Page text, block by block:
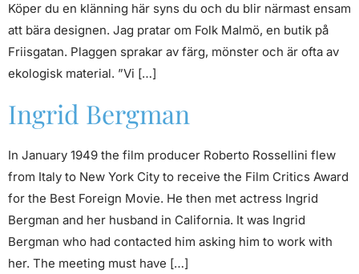
Köper du en klänning här syns du och du blir närmast ensam
att bära designen. Jag pratar om Folk Malmö, en butik på
Friisgatan. Plaggen sprakar av färg, mönster och är ofta av
ekologisk material. ”Vi […]
Ingrid Bergman
In January 1949 the film producer Roberto Rossellini flew
from Italy to New York City to receive the Film Critics Award
for the Best Foreign Movie. He then met actress Ingrid
Bergman and her husband in California. It was Ingrid
Bergman who had contacted him asking him to work with
her. The meeting must have […]